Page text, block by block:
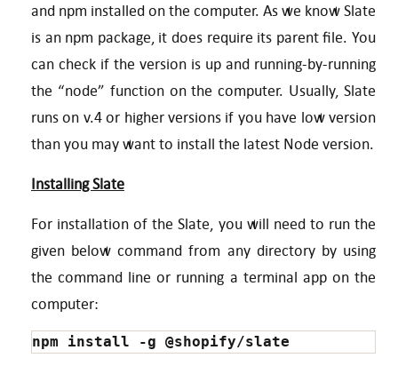
and npm installed on the computer. As we know Slate
is an npm package, it does require its parent file. You
can check if the version is up and running-by-running
the “node” function on the computer. Usually, Slate
runs on v.4 or higher versions if you have low version
than you may want to install the latest Node version.
Installing Slate
For installation of the Slate, you will need to run the
given below command from any directory by using
the command line or running a terminal app on the
computer:
npm install -g @shopify/slate